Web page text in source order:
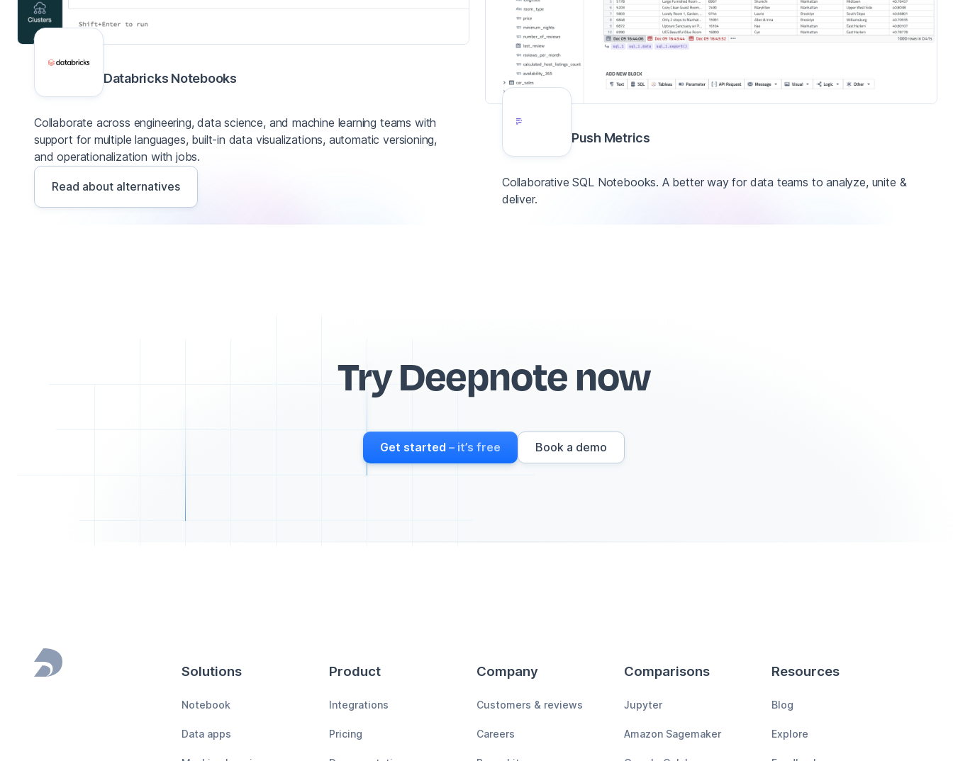
Databricks Notebooks
Collaborate across engineering, data science, and machine learning teams with
support for multiple languages, built-in data visualizations, automatic versioning,
and operationalization with jobs.
Read about alternatives
Push Metrics
Collaborative SQL Notebooks. A better way for data teams to analyze, unite &
deliver.
Try Deepnote now
Get started – it’s free Book a demo
Footer Solutions
Notebook
Data apps
Product
Integrations
Pricing
Company
Customers & reviews
Careers
Comparisons
Jupyter
Amazon Sagemaker
Resources
Blog
Explore